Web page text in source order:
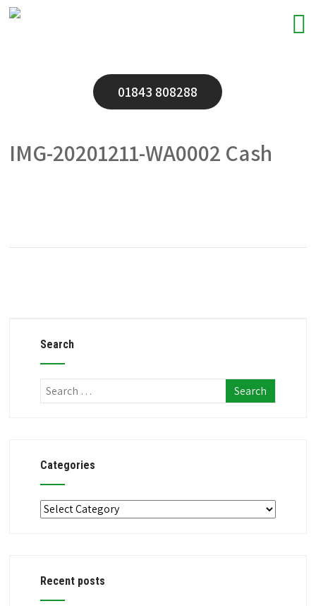
01843 808288
IMG-20201211-WA0002 Cash
Search
Categories
Categories
Recent posts